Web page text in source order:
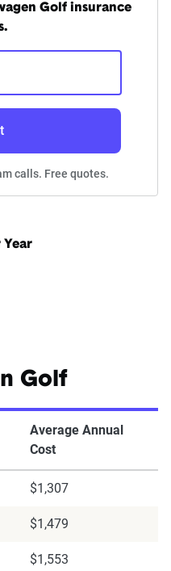
Golf insurance
calls. Free quotes.
Year
Golf
Average Annual
Cost
$1,307
$1,479
$1,553